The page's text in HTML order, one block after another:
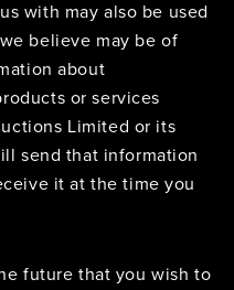
with may also be used
believe may be of
about
or services
Limited or its
send that information
it at the time you
future that you wish to